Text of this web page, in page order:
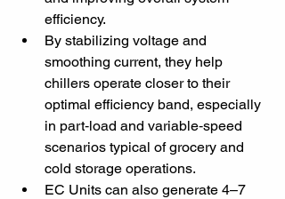
efficiency.
By stabilizing voltage and
smoothing current, they help
chillers operate closer to their
optimal efficiency band, especially
in part‑load and variable‑speed
scenarios typical of grocery and
cold storage operations.
EC Units can also generate 4–7